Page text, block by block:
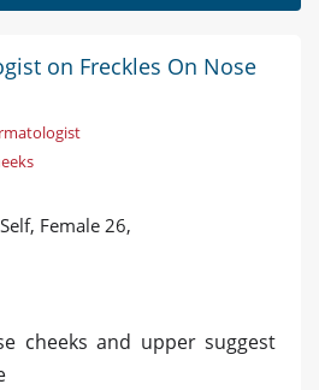
on Freckles On Nose
Female 26,
cheeks and upper suggest